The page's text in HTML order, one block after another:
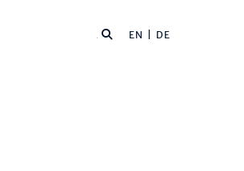
EN | DE